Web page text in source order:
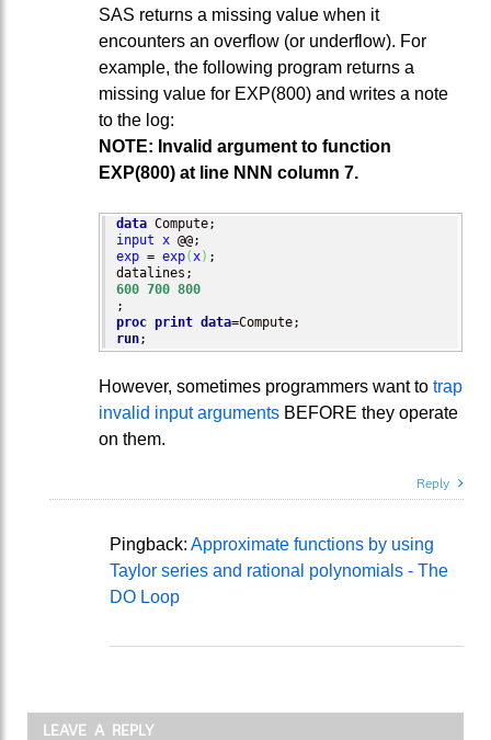
SAS returns a missing value when it
encounters an overflow (or underflow). For
example, the following program returns a
missing value for EXP(800) and writes a note
to the log:
NOTE: Invalid argument to function
EXP(800) at line NNN column 7.
data
input x
exp = exp(x) ;
600 700 800
proc print data
run;
However, sometimes programmers want to trap
invalid input arguments BEFORE they operate
on them.
Reply
Pingback: Approximate functions by using
Taylor series and rational polynomials - The
DO Loop
LEAVE A REPLY